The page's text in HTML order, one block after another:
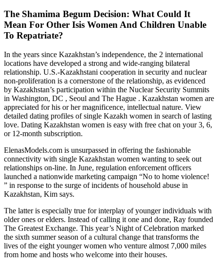
The Shamima Begum Decision: What Could It
Mean For Other Isis Women And Children Unable
To Repatriate?
In the years since Kazakhstan’s independence, the 2 international
locations have developed a strong and wide-ranging bilateral
relationship. U.S.-Kazakhstani cooperation in security and nuclear
non-proliferation is a cornerstone of the relationship, as evidenced
by Kazakhstan’s participation within the Nuclear Security Summits
in Washington, DC , Seoul and The Hague . Kazakhstan women are
appreciated for his or her magnificence, intellectual nature. View
detailed dating profiles of single Kazakh women in search of lasting
love. Dating Kazakhstan women is easy with free chat on your 3, 6,
or 12-month subscription.
ElenasModels.com is unsurpassed in offering the fashionable
connectivity with single Kazakhstan women wanting to seek out
relationships on-line. In June, regulation enforcement officers
launched a nationwide marketing campaign “No to home violence!
” in response to the surge of incidents of household abuse in
Kazakhstan, Kim says.
The latter is especially true for interplay of younger individuals with
older ones or elders. Instead of calling it one and done, Ray founded
The Greatest Exchange. This year’s Night of Celebration marked
the sixth summer season of a cultural change that transforms the
lives of the eight younger women who venture almost 7,000 miles
from home and hosts who welcome into their houses.